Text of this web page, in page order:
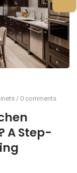
/ 0 comments
A Step-